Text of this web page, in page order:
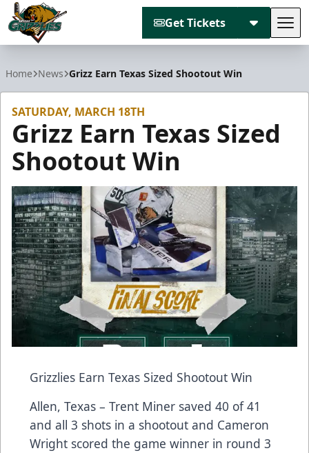
Get Tickets
Home News Grizz Earn Texas Sized Shootout Win
SATURDAY, MARCH 18TH
Grizz Earn Texas Sized
Shootout Win
Grizzlies Earn Texas Sized Shootout Win
Allen, Texas – Trent Miner saved 40 of 41
and all 3 shots in a shootout and Cameron
Wright scored the game winner in round 3